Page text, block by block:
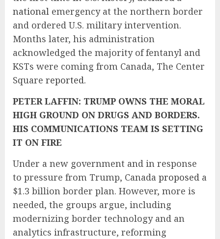
national emergency at the northern border
and ordered U.S. military intervention.
Months later, his administration
acknowledged the majority of fentanyl and
KSTs were coming from Canada, The Center
Square reported.
PETER LAFFIN: TRUMP OWNS THE MORAL
HIGH GROUND ON DRUGS AND BORDERS.
HIS COMMUNICATIONS TEAM IS SETTING
IT ON FIRE
Under a new government and in response
to pressure from Trump, Canada proposed a
$1.3 billion border plan. However, more is
needed, the groups argue, including
modernizing border technology and an
analytics infrastructure, reforming